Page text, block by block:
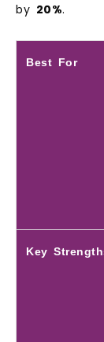
by 20%.
Best For
Key